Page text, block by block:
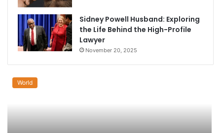
Sidney Powell Husband: Exploring
the Life Behind the High-Profile
Lawyer
November 20, 2025
World